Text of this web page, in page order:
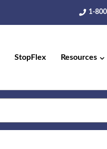
1-
StopFlex Resources